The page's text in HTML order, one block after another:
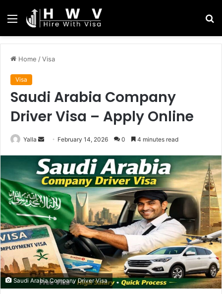
Menu
Home /Visa
Visa
Saudi Arabia Company
Driver Visa – Apply Online
Yalla
Send
email
February 14, 2026 0 4 minutes read
Saudi Arabia Company Driver Visa